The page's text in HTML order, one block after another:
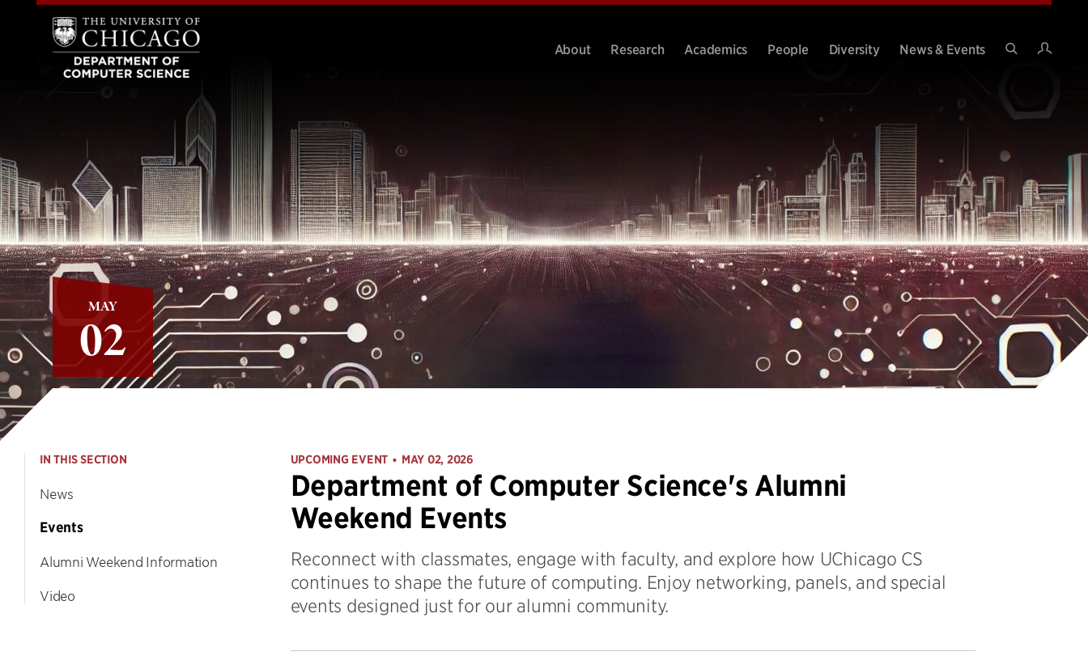
About Research Academics People Diversity
News & Events
MAY
02
IN THIS SECTION
News
Events
Alumni Weekend Information
Video
UPCOMING EVENT • MAY 02, 2026
Department of Computer Science's Alumni
Weekend Events
Reconnect with classmates, engage with faculty, and explore how UChicago CS
continues to shape the future of computing. Enjoy networking, panels, and special
events designed just for our alumni community.